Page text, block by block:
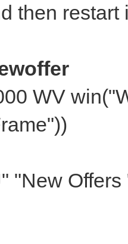
then restart
WV
"New